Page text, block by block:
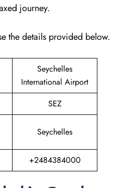
journey.
the details provided below.
Seychelles
International Airport
SEZ
Seychelles
+2484384000